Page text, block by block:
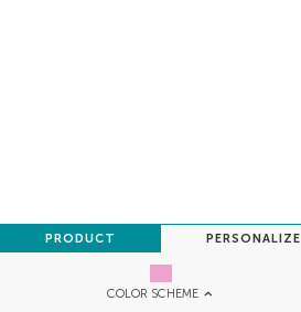
COLOR SCHEME
PRODUCT PERSONALIZE